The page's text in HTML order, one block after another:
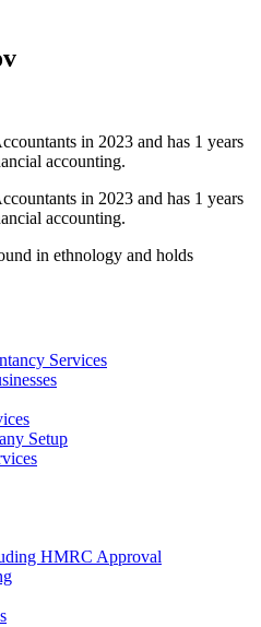
in 2023 and has 1 years
accounting.
in 2023 and has 1 years
accounting.
in ethnology and holds
Services
Setup
HMRC Approval